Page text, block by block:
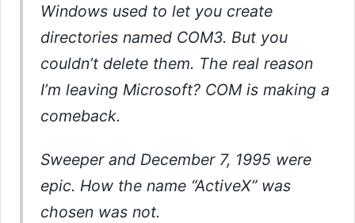
Windows used to let you create
directories named COM3. But you
couldn’t delete them. The real reason
I’m leaving Microsoft? COM is making a
comeback.
Sweeper and December 7, 1995 were
epic. How the name “ActiveX” was
chosen was not.